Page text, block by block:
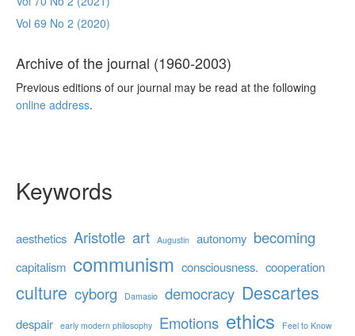
Vol 69 No 2 (2020)
Archive of the journal (1960-2003)
Previous editions of our journal may be read at the following
online address.
Keywords
aesthetics Aristotle art Augustin autonomy becoming
capitalism communism consciousness. cooperation
culture cyborg Damasio democracy Descartes
despair early modern philosophy Emotions ethics Feel to Know